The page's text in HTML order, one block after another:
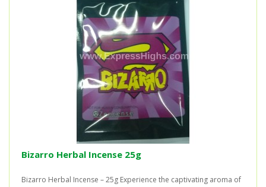
Bizarro Herbal Incense 25g
Bizarro Herbal Incense – 25g Experience the captivating aroma of